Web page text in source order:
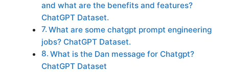
and what are the benefits and features?
ChatGPT Dataset.
What are some chatgpt prompt engineering
jobs? ChatGPT Dataset.
What is the Dan message for Chatgpt?
ChatGPT Dataset